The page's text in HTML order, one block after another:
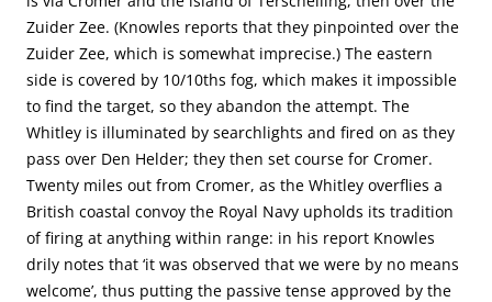
Zuider Zee. (Knowles reports that they pinpointed over the
Zuider Zee, which is somewhat imprecise.) The eastern
side is covered by 10/10ths fog, which makes it impossible
to find the target, so they abandon the attempt. The
Whitley is illuminated by searchlights and fired on as they
pass over Den Helder; they then set course for Cromer.
Twenty miles out from Cromer, as the Whitley overflies a
British coastal convoy the Royal Navy upholds its tradition
of firing at anything within range: in his report Knowles
drily notes that ‘it was observed that we were by no means
welcome’, thus putting the passive tense approved by the